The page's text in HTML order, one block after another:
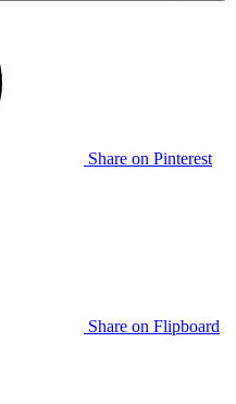
Share on Pinterest
Share on Flipboard